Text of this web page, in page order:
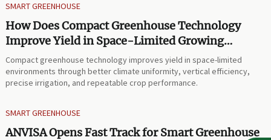
SMART GREENHOUSE
How Does Compact Greenhouse Technology
Improve Yield in Space-Limited Growing
Environments?
Compact greenhouse technology improves yield in space-limited
environments through better climate uniformity, vertical efficiency,
precise irrigation, and repeatable crop performance.
SMART GREENHOUSE
ANVISA Opens Fast Track for Smart Greenhouse